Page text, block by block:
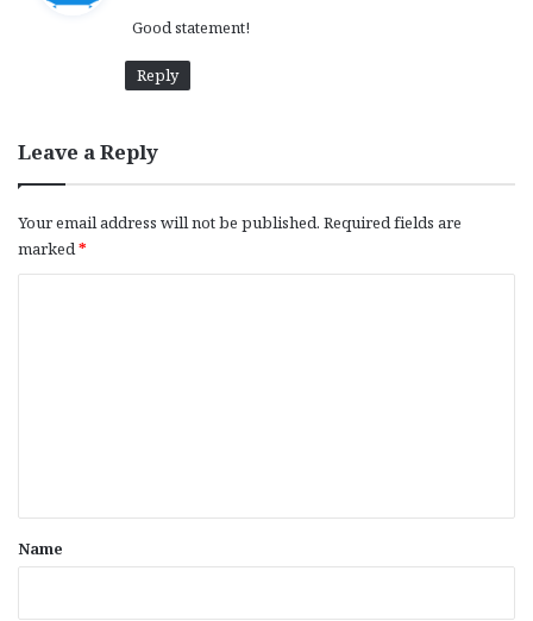
Good statement!
Reply
Leave a Reply
Your email address will not be published. Required fields are
marked*
*
Name